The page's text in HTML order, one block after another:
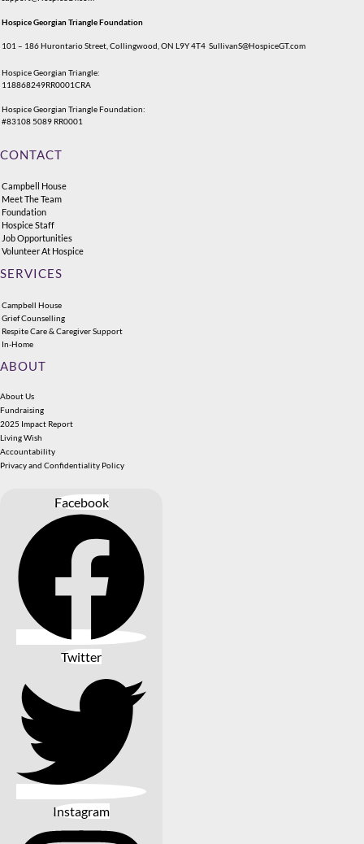
Hospice Georgian Triangle Foundation
101 – 186 Hurontario Street, Collingwood, ON L9Y 4T4 SullivanS@HospiceGT.com
Hospice Georgian Triangle:
118868249RR0001CRA
Hospice Georgian Triangle Foundation:
#83108 5089 RR0001
CONTACT
Campbell House
Meet The Team
Foundation
Hospice Staff
Job Opportunities
Volunteer At Hospice
SERVICES
Campbell House
Grief Counselling
Respite Care & Caregiver Support
In-Home
ABOUT
About Us
Fundraising
2025 Impact Report
Living Wish
Accountability
Privacy and Confidentiality Policy
Facebook
Twitter
Instagram